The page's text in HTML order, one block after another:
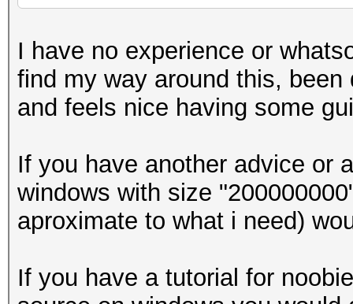
I have no experience or
find my way around this,
and feels nice having some
If you have another advice or
windows with size
aproximate to what i need)
If you have a tutorial for